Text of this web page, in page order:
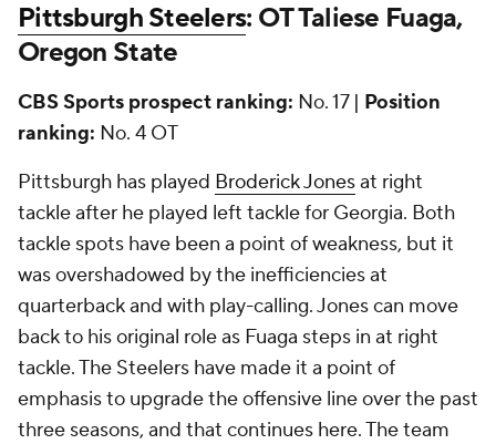
Pittsburgh Steelers: OT Taliese Fuaga,
Oregon State
CBS Sports prospect ranking: No. 17 | Position
ranking: No. 4 OT
Pittsburgh has played Broderick Jonesat right
tackle after he played left tackle for Georgia. Both
tackle spots have been a point of weakness, but it
was overshadowed by the inefficiencies at
quarterback and with play-calling. Jones can move
back to his original role as Fuaga steps in at right
tackle. The Steelers have made it a point of
emphasis to upgrade the offensive line over the past
three seasons, and that continues here. The team